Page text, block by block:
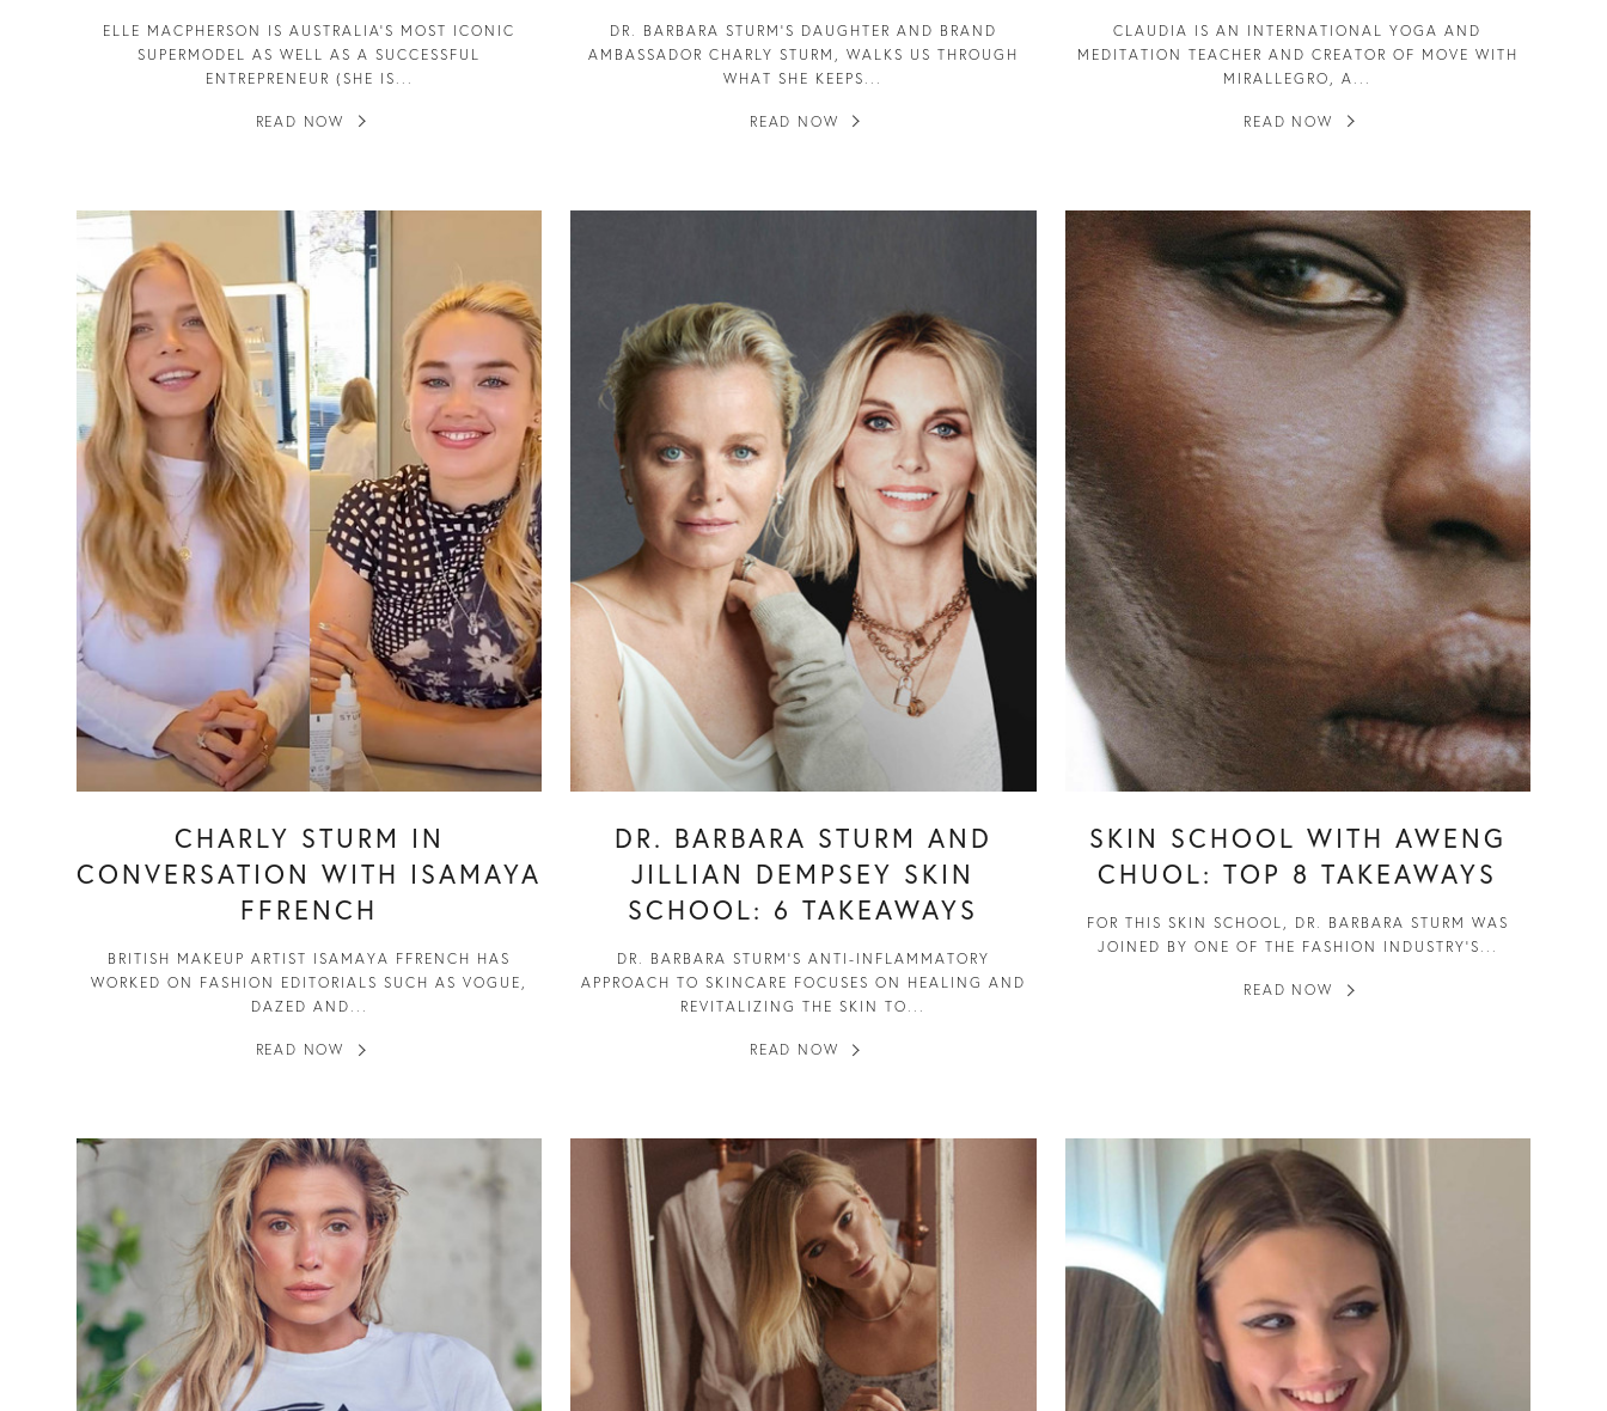
ELLE MACPHERSON IS AUSTRALIA’S MOST ICONIC
SUPERMODEL AS WELL AS A SUCCESSFUL
ENTREPRENEUR (SHE IS...
READ NOW
DR. BARBARA STURM’S DAUGHTER AND BRAND
AMBASSADOR CHARLY STURM, WALKS US THROUGH
WHAT SHE KEEPS...
READ NOW
CLAUDIA IS AN INTERNATIONAL YOGA AND
MEDITATION TEACHER AND CREATOR OF MOVE WITH
MIRALLEGRO, A...
READ NOW
CHARLY STURM IN
CONVERSATION WITH ISAMAYA
FFRENCH
BRITISH MAKEUP ARTIST ISAMAYA FFRENCH HAS
WORKED ON FASHION EDITORIALS SUCH AS VOGUE,
DAZED AND...
READ NOW
DR. BARBARA STURM AND
JILLIAN DEMPSEY SKIN
SCHOOL: 6 TAKEAWAYS
DR. BARBARA STURM’S ANTI-INFLAMMATORY
APPROACH TO SKINCARE FOCUSES ON HEALING AND
REVITALIZING THE SKIN TO...
READ NOW
SKIN SCHOOL WITH AWENG
CHUOL: TOP 8 TAKEAWAYS
FOR THIS SKIN SCHOOL, DR. BARBARA STURM WAS
JOINED BY ONE OF THE FASHION INDUSTRY’S...
READ NOW